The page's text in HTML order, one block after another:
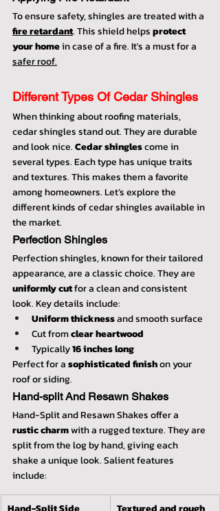
To ensure safety, shingles are treated with a
fire retardant. This shield helps protect
your home in case of a fire. It's a must for a
safer roof.
Different Types Of Cedar Shingles
When thinking about roofing materials,
cedar shingles stand out. They are durable
and look nice. Cedar shingles come in
several types. Each type has unique traits
and textures. This makes them a favorite
among homeowners. Let’s explore the
different kinds of cedar shingles available in
the market.
Perfection Shingles
Perfection shingles, known for their tailored
appearance, are a classic choice. They are
uniformly cut for a clean and consistent
look. Key details include:
Uniform thickness and smooth surface
Cut from clear heartwood
Typically 16 inches long
Perfect for a sophisticated finish on your
roof or siding.
Hand-split And Resawn Shakes
Hand-Split and Resawn Shakes offer a
rustic charm with a rugged texture. They are
split from the log by hand, giving each
shake a unique look. Salient features
include: